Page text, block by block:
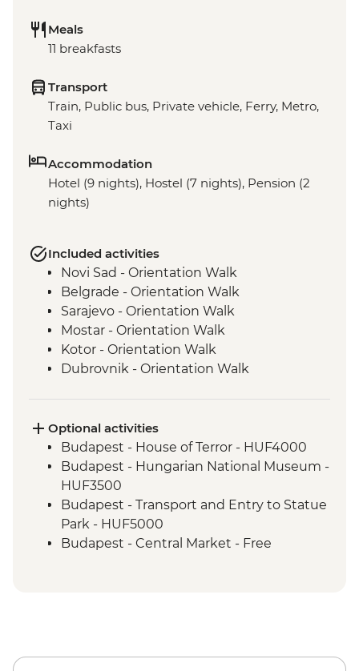
Meals
11 breakfasts
Transport
Train, Public bus, Private vehicle, Ferry, Metro,
Taxi
Accommodation
Hotel (9 nights), Hostel (7 nights), Pension (2
nights)
Included activities
Novi Sad - Orientation Walk
Belgrade - Orientation Walk
Sarajevo - Orientation Walk
Mostar - Orientation Walk
Kotor - Orientation Walk
Dubrovnik - Orientation Walk
Zagreb - Orientation Walk
Bled - Day trip to Bled
Venice - Orientation walk
Optional activities
Budapest - House of Terror - HUF4000
Budapest - Hungarian National Museum -
HUF3500
Budapest - Transport and Entry to Statue
Park - HUF5000
Budapest - Central Market - Free
Budapest - Hungarian State Opera House